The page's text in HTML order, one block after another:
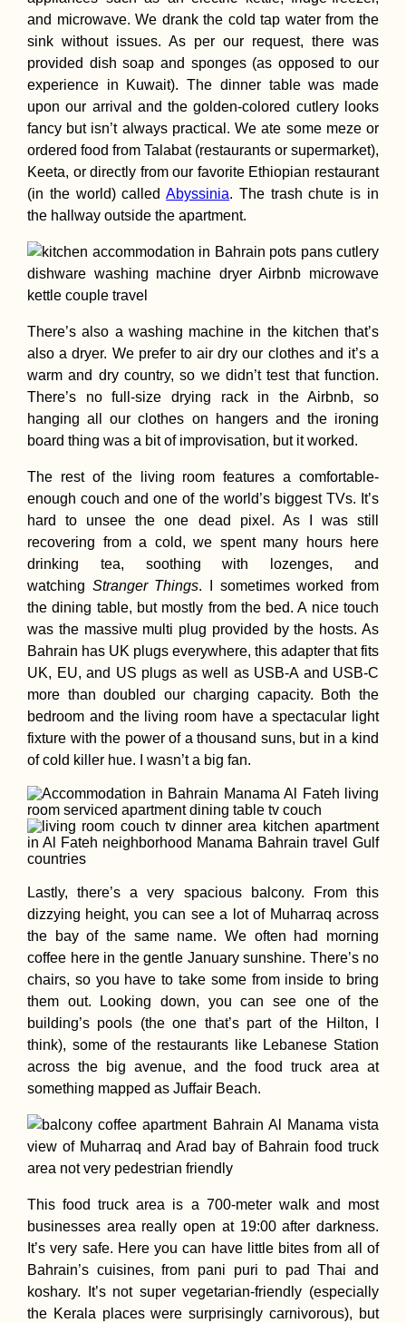
Hitchhiking
Anniversary: 4
a Hitchhiker!
Myeik→
Myanmar
and microwave. We drank the cold tap water from the
sink without issues. As per our request, there was
provided dish soap and sponges (as opposed to our
experience in Kuwait). The dinner table was made
upon our arrival and the golden-colored cutlery looks
fancy but isn’t always practical. We ate some meze or
ordered food from Talabat (restaurants or supermarket),
Keeta, or directly from our favorite Ethiopian restaurant
(in the world) calledAbyssinia. The trash chute is in
the hallway outside the apartment.
There’s also a washing machine in the kitchen that’s
also a dryer. We prefer to air dry our clothes and it’s a
warm and dry country, so we didn’t test that function.
There’s no full-size drying rack in the Airbnb, so
hanging all our clothes on hangers and the ironing
board thing was a bit of improvisation, but it worked.
The rest of the living room features a comfortable-
enough couch and one of the world’s biggest TVs. It’s
hard to unsee the one dead pixel. As I was still
recovering from a cold, we spent many hours here
drinking tea, soothing with lozenges, and
watching Stranger Things. I sometimes worked from
the dining table, but mostly from the bed. A nice touch
was the massive multi plug provided by the hosts. As
Bahrain has UK plugs everywhere, this adapter that fits
UK, EU, and US plugs as well as USB-A and USB-C
more than doubled our charging capacity. Both the
bedroom and the living room have a spectacular light
fixture with the power of a thousand suns, but in a kind
of cold killer hue. I wasn’t a big fan.
Lastly, there’s a very spacious balcony. From this
dizzying height, you can see a lot of Muharraq across
the bay of the same name. We often had morning
coffee here in the gentle January sunshine. There’s no
chairs, so you have to take some from inside to bring
them out. Looking down, you can see one of the
building’s pools (the one that’s part of the Hilton, I
think), some of the restaurants like Lebanese Station
across the big avenue, and the food truck area at
something mapped as Juffair Beach.
This food truck area is a 700-meter walk and most
businesses area really open at 19:00 after darkness.
It’s very safe. Here you can have little bites from all of
Bahrain’s cuisines, from pani puri to pad Thai and
koshary. It’s not super vegetarian-friendly (especially
the Kerala places were surprisingly carnivorous), but